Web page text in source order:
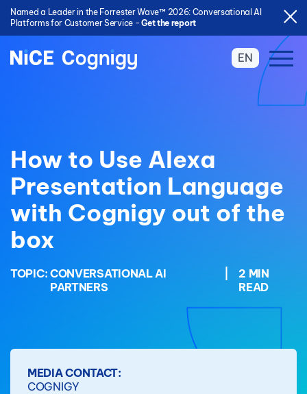
Named a Leader in the Forrester Wave™ 2026: Conversational AI
Platforms for Customer Service -Get the report
EN
How to Use Alexa
Presentation Language
with Cognigy out of the
box
TOPIC: CONVERSATIONAL AI
PARTNERS
2 MIN
READ
MEDIA CONTACT:
COGNIGY